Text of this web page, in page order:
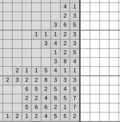
4
1
2
3
3
6
5
1
1 1 2
3
3
4 2
3
1
2
5
3
8
4
2
1 1 5 4 1
1
2
3 2 2 8 3 3
3
6
5 2 5 4
5
2
2 4 6 5
7
5
6 6 2 1
7
1
2 1 2 4 5 5
2